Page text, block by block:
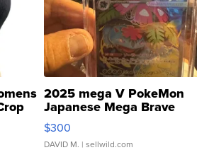
2025 mega V PokeMon
Japanese Mega Brave
076/063 Super Rare H...
$300
DAVID M. | sellwild.com